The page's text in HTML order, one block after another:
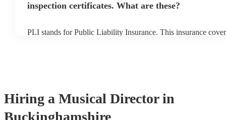
inspection certificates. What are these?
PLI stands for Public Liability Insurance. This insurance
Hiring a Musical Director in
Buckinghamshire